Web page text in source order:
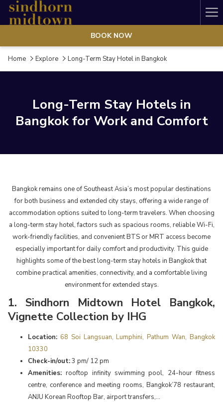
BOOK NOW
Home Explore Long-Term Stay Hotel in Bangkok
Long-Term Stay Hotels in
Bangkok for Work and Comfort
Bangkok remains one of Southeast Asia’s most popular destinations
for both business and extended city stays, offering a wide range of
accommodation options suited to long-term travelers. When choosing
a long-term stay hotel, factors such as spacious rooms, reliable Wi-Fi,
work-friendly facilities, and convenient BTS or MRT access become
especially important for daily comfort and productivity. This guide
highlights some of the best long-term stay hotels in Bangkok that
combine practical amenities, connectivity, and a comfortable living
environment for extended stays.
1. Sindhorn Midtown Hotel Bangkok,
Vignette Collection by IHG
Location: 68 Soi Langsuan, Lumphini, Pathum Wan, Bangkok
10330
Check-in/out:3 pm/ 12 pm
Amenities:rooftop infinity swimming pool, 24-hour fitness
centre, conference and meeting rooms, Bangkok’78 restaurant,
ANJU Korean Rooftop Bar, airport transfers,...